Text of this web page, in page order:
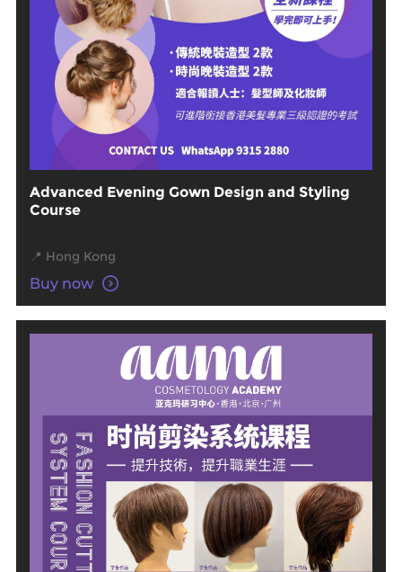
Advanced Evening Gown Design and Styling
Course
📍 Hong Kong
Buy now